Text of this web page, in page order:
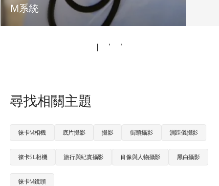
M系統
尋找相關主題
徠卡M相機 底片攝影 攝影 街頭攝影 測距儀攝影
徠卡SL相機 旅行與紀實攝影 肖像與人物攝影 黑白攝影
徠卡M鏡頭